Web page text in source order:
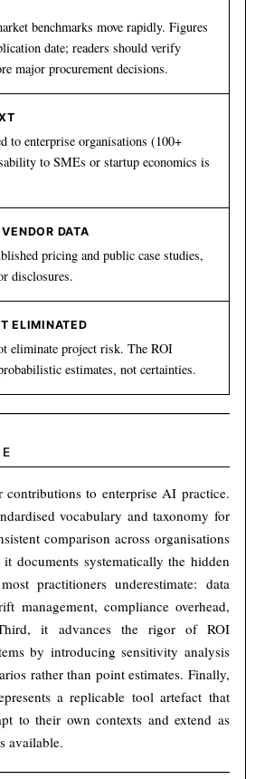
benchmarks move rapidly. Figures
date; readers should verify
major procurement decisions.
to enterprise organisations (100+
to SMEs or startup economics is
DATA
pricing and public case studies,
disclosures.
ELIMINATED
eliminate project risk. The ROI
estimates, not certainties.
contributions to enterprise AI practice.
vocabulary and taxonomy for
comparison across organisations
it documents systematically the hidden
practitioners underestimate: data
management, compliance overhead,
it advances the rigor of ROI
by introducing sensitivity analysis
rather than point estimates. Finally,
a replicable tool artefact that
to their own contexts and extend as
available.